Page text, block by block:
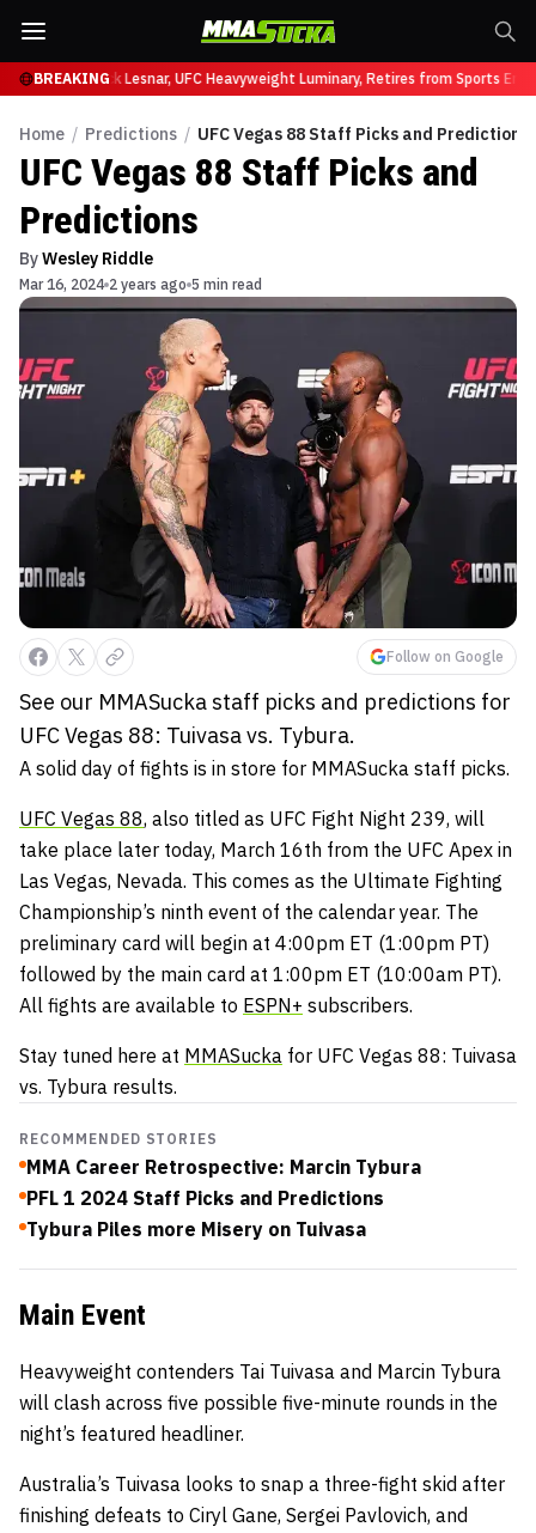
BREAKING
331Brock Lesnar, UFC Heavyweight Luminary, Retires from Sports
Home / Predictions / UFC Vegas 88 Staff Picks and Predictions
UFC Vegas 88 Staff Picks and
Predictions
ByWesley Riddle
Mar 16, 2024 2 years ago 5 min read
Follow on Google
See our MMASucka staff picks and predictions for
UFC Vegas 88: Tuivasa vs. Tybura.
A solid day of fights is in store for MMASucka staff picks.
UFC Vegas 88, also titled as UFC Fight Night 239, will
take place later today, March 16th from the UFC Apex in
Las Vegas, Nevada. This comes as the Ultimate Fighting
Championship’s ninth event of the calendar year. The
preliminary card will begin at 4:00pm ET (1:00pm PT)
followed by the main card at 1:00pm ET (10:00am PT).
All fights are available to ESPN+ subscribers.
Stay tuned here at MMASucka for UFC Vegas 88: Tuivasa
vs. Tybura results.
RECOMMENDED STORIES
MMA Career Retrospective: Marcin Tybura
PFL 1 2024 Staff Picks and Predictions
Tybura Piles more Misery on Tuivasa
Main Event
Heavyweight contenders Tai Tuivasa and Marcin Tybura
will clash across five possible five-minute rounds in the
night’s featured headliner.
Australia’s Tuivasa looks to snap a three-fight skid after
finishing defeats to Ciryl Gane, Sergei Pavlovich, and